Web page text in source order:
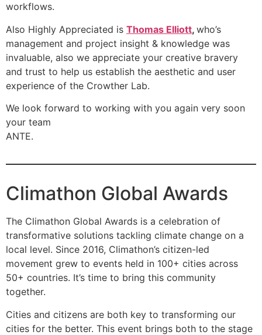
workflows.
Also Highly Appreciated is Thomas Elliott, who’s
management and project insight & knowledge was
invaluable, also we appreciate your creative bravery
and trust to help us establish the aesthetic and user
experience of the Crowther Lab.
We look forward to working with you again very soon
your team
ANTE.
Climathon Global Awards
The Climathon Global Awards is a celebration of
transformative solutions tackling climate change on a
local level. Since 2016, Climathon’s citizen-led
movement grew to events held in 100+ cities across
50+ countries. It’s time to bring this community
together.
Cities and citizens are both key to transforming our
cities for the better. This event brings both to the stage